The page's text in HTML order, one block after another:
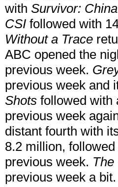
with Survivor: China
CSI followed with
Without a Trace
ABC opened the
previous week.
previous week and
Shots followed with
previous week
distant fourth with
8.2 million, followed
previous week. The
previous week a